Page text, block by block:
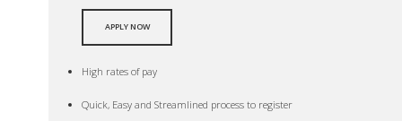
APPLY NOW
High rates of pay
Quick, Easy and Streamlined process to register